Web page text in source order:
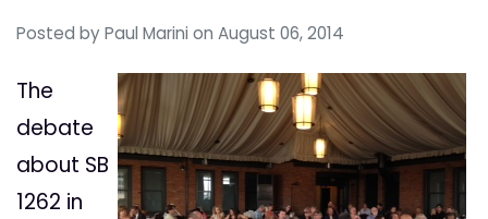
Posted by Paul Marini on August 06, 2014
The
debate
about SB
1262 in